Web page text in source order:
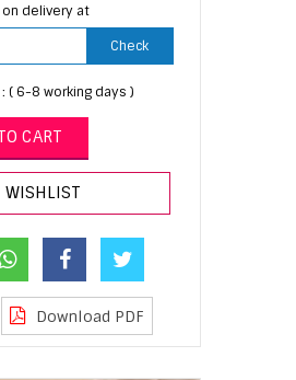
on delivery at
Check
( 6-8 working days )
CART
WISHLIST
Download PDF